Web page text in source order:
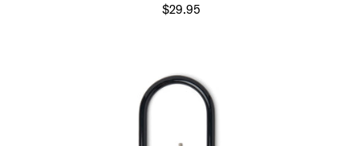
$29.95